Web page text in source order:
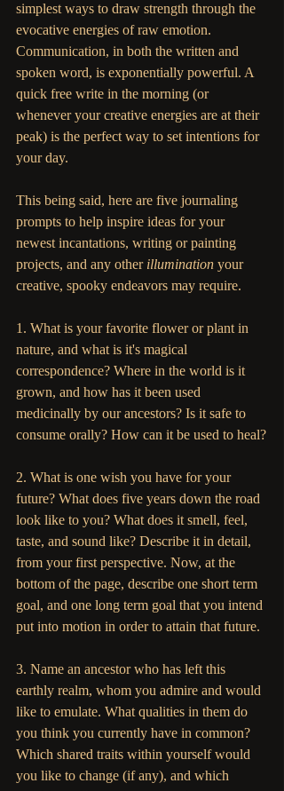
simplest ways to draw strength through the
evocative energies of raw emotion.
Communication, in both the written and
spoken word, is exponentially powerful. A
quick free write in the morning (or
whenever your creative energies are at their
peak) is the perfect way to set intentions for
your day.
This being said, here are five journaling
prompts to help inspire ideas for your
newest incantations, writing or painting
projects, and any other illumination your
creative, spooky endeavors may require.
1. What is your favorite flower or plant in
nature, and what is it's magical
correspondence? Where in the world is it
grown, and how has it been used
medicinally by our ancestors? Is it safe to
consume orally? How can it be used to heal?
2. What is one wish you have for your
future? What does five years down the road
look like to you? What does it smell, feel,
taste, and sound like? Describe it in detail,
from your first perspective. Now, at the
bottom of the page, describe one short term
goal, and one long term goal that you intend
put into motion in order to attain that future.
3. Name an ancestor who has left this
earthly realm, whom you admire and would
like to emulate. What qualities in them do
you think you currently have in common?
Which shared traits within yourself would
you like to change (if any), and which